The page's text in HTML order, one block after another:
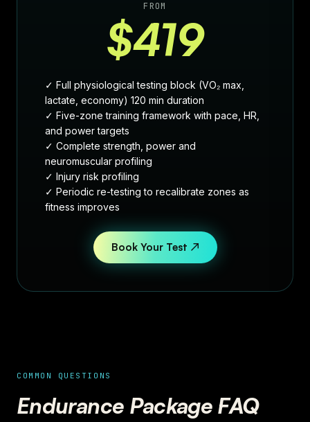
FROM
$419
✓ Full physiological testing block (VO₂ max,
lactate, economy) 120 min duration
✓ Five-zone training framework with pace, HR,
and power targets
✓ Complete strength, power and
neuromuscular profiling
✓ Injury risk profiling
✓ Periodic re-testing to recalibrate zones as
fitness improves
Book Your Test ↗
COMMON QUESTIONS
Endurance Package FAQ